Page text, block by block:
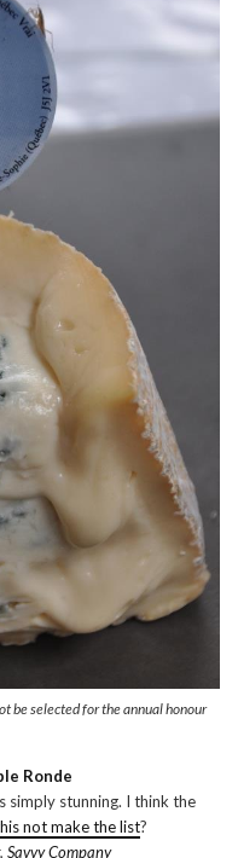
be selected for the annual honour
Ronde
simply stunning. I think the
not make the list?
Savvy Company